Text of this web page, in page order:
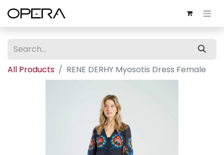
All Products RENE DERHY Myosotis Dress Female